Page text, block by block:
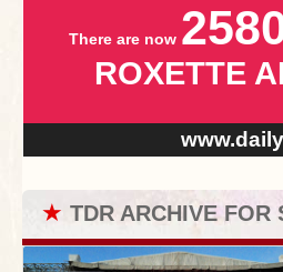
There are now
ROXETTE
★ TDR ARCHIVE FOR